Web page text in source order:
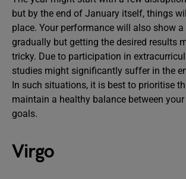
but by the end of January itself, things
place. Your performance will also show
gradually but getting the desired results
tricky. Due to participation in
studies might significantly suffer in the
In such situations, it is best to prioritise
maintain a healthy balance between
goals.
Virgo